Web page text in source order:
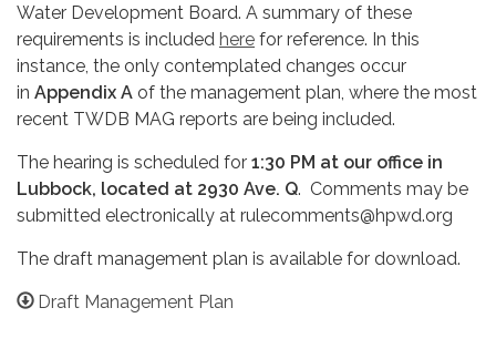
Water Development Board. A summary of these
requirements is included here for reference. In this
instance, the only contemplated changes occur
in Appendix A of the management plan, where the most
recent TWDB MAG reports are being included.
The hearing is scheduled for 1:30 PM at our office in
Lubbock, located at 2930 Ave. Q. Comments may be
submitted electronically at rulecomments@hpwd.org
The draft management plan is available for download.
Draft Management Plan